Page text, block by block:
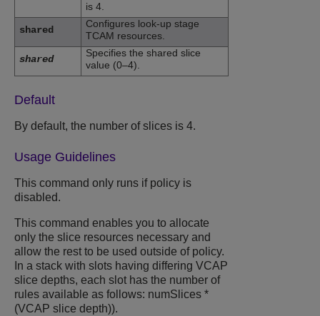
is 4.
shared
Configures look-up stage
TCAM resources.
shared
Specifies the shared slice
value (0–4).
Default
By default, the number of slices is 4.
Usage Guidelines
This command only runs if policy is
disabled.
This command enables you to allocate
only the slice resources necessary and
allow the rest to be used outside of policy.
In a stack with slots having differing VCAP
slice depths, each slot has the number of
rules available as follows: numSlices *
(VCAP slice depth)).